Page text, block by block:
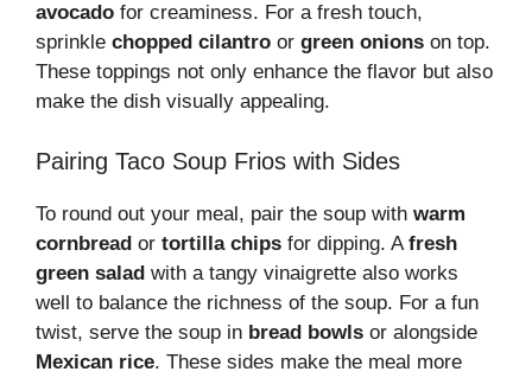
avocado for creaminess. For a fresh touch,
sprinkle chopped cilantro or green onions on top.
These toppings not only enhance the flavor but also
make the dish visually appealing.
Pairing Taco Soup Frios with Sides
To round out your meal, pair the soup with warm
cornbread or tortilla chips for dipping. Afresh
green salad with a tangy vinaigrette also works
well to balance the richness of the soup. For a fun
twist, serve the soup in bread bowls or alongside
Mexican rice. These sides make the meal more